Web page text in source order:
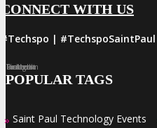
CONNECT WITH US
#Techspo | #TechspoSaintPaul
Facebook
Twitter
LinkedIn
Instagram
Pinterest
POPULAR TAGS
» Saint Paul Technology Events